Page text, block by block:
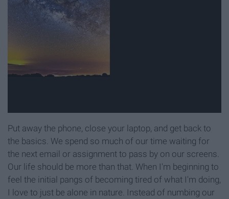
Put away the phone, close your laptop, and get back to
the basics. We spend so much of our time waiting for
the next email or assignment to pass by on our screens.
Our life should be more than that. When I'm beginning to
feel the initial pangs of becoming tired of what I'm doing,
I love to just be alone in nature. Instead of numbing our